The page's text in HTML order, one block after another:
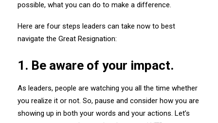
possible, what you can do to make a difference.
Here are four steps leaders can take now to best
navigate the Great Resignation:
1. Be aware of your impact.
As leaders, people are watching you all the time whether
you realize it or not. So, pause and consider how you are
showing up in both your words and your actions. Let’s